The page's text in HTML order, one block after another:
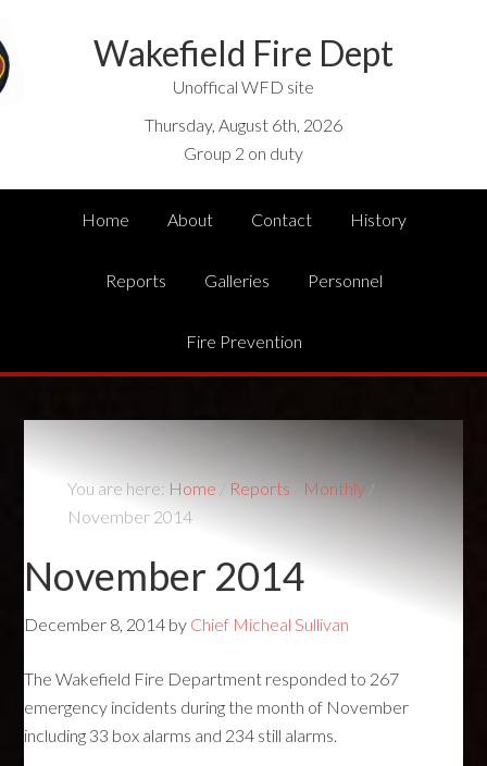
Wakefield Fire Dept
Unoffical WFD site
Thursday, August 6th, 2026
Group 2 on duty
Home About Contact History
Reports Galleries Personnel
Fire Prevention
You are here: Home / Reports Monthly /
November 2014
November 2014
December 8, 2014 by Chief Micheal Sullivan
The Wakefield Fire Department responded to 267
emergency incidents during the month of November
including 33 box alarms and 234 still alarms.